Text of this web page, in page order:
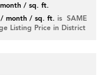
/ sq. ft.
/ month / sq. ft. is SAME
Listing Price in District